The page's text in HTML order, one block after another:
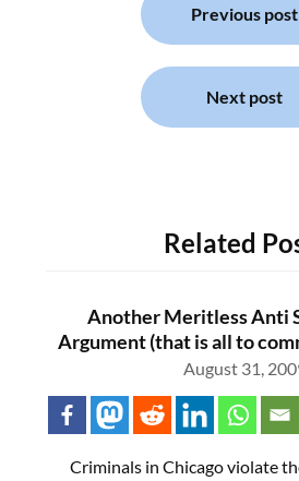
Previous post
Next post
Related
Another Meritless Anti
Argument (that is all to
August 31,
Criminals in Chicago violate